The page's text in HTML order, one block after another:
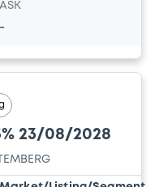
ASK
-
23/08/2028